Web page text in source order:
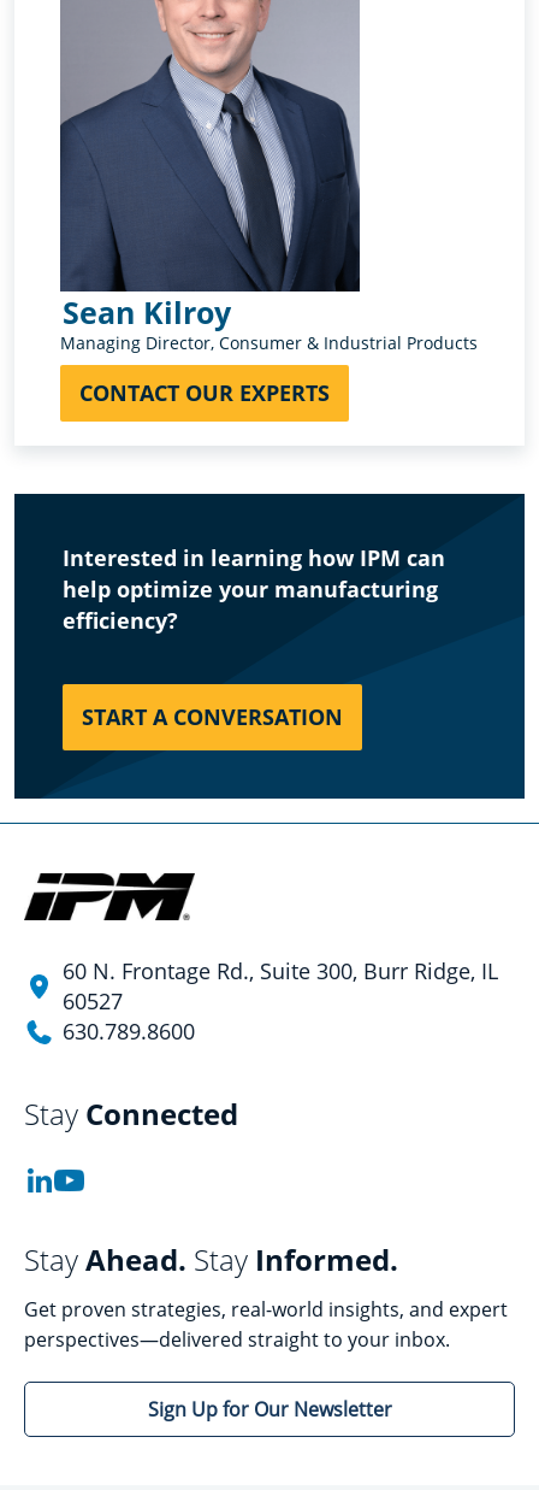
Sean Kilroy
Managing Director, Consumer & Industrial Products
CONTACT OUR EXPERTS
Interested in learning how IPM can
help optimize your manufacturing
efficiency?
START A CONVERSATION
60 N. Frontage Rd., Suite 300, Burr Ridge, IL
60527
630.789.8600
Stay Connected
StayAhead. Stay Informed.
Get proven strategies, real-world insights, and expert
perspectives—delivered straight to your inbox.
Sign Up for Our Newsletter